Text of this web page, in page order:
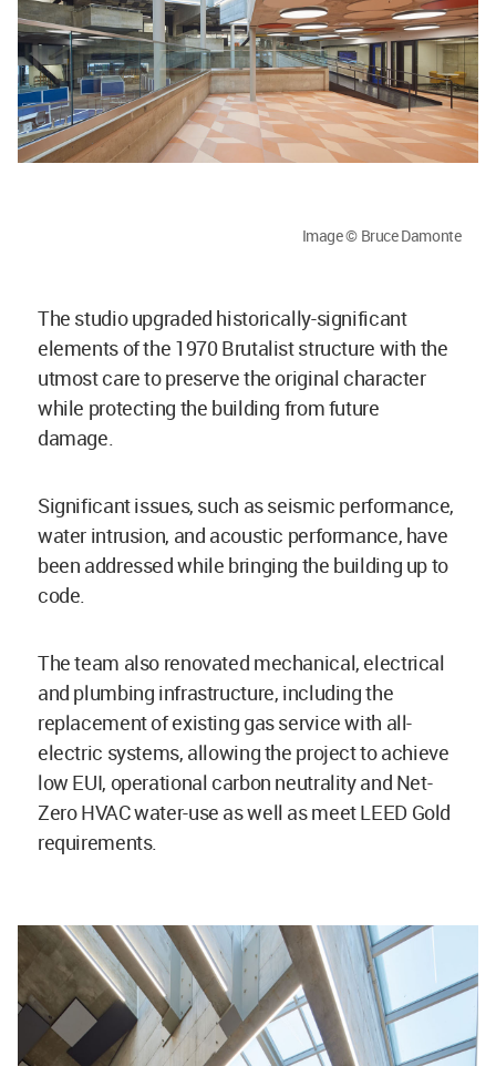
Image © Bruce Damonte
The studio upgraded historically-significant
elements of the 1970 Brutalist structure with the
utmost care to preserve the original character
while protecting the building from future
damage.
Significant issues, such as seismic performance,
water intrusion, and acoustic performance, have
been addressed while bringing the building up to
code.
The team also renovated mechanical, electrical
and plumbing infrastructure, including the
replacement of existing gas service with all-
electric systems, allowing the project to achieve
low EUI, operational carbon neutrality and Net-
Zero HVAC water-use as well as meet LEED Gold
requirements.